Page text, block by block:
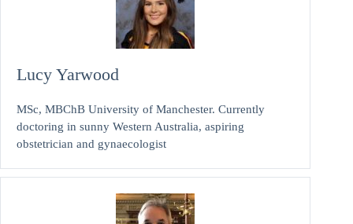
Lucy Yarwood
MSc, MBChB University of Manchester. Currently
doctoring in sunny Western Australia, aspiring
obstetrician and gynaecologist